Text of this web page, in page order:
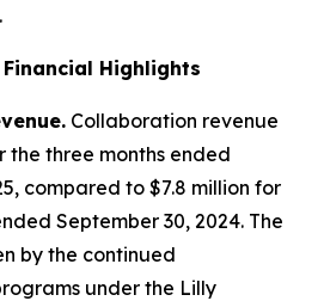
Financial Highlights
Collaboration revenue
the three months ended
compared to $7.8 million for
September 30, 2024. The
by the continued
under the Lilly